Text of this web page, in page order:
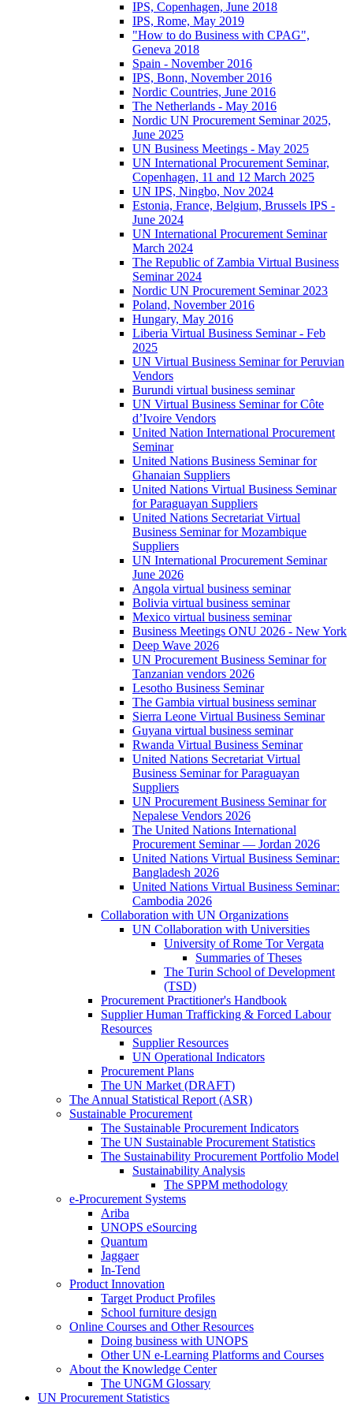
IPS, Copenhagen, June 2018
IPS, Rome, May 2019
"How to do Business with CPAG",
Geneva 2018
Spain - November 2016
IPS, Bonn, November 2016
Nordic Countries, June 2016
The Netherlands - May 2016
Nordic UN Procurement Seminar 2025,
June 2025
UN Business Meetings - May 2025
UN International Procurement Seminar,
Copenhagen, 11 and 12 March 2025
UN IPS, Ningbo, Nov 2024
Estonia, France, Belgium, Brussels IPS -
June 2024
UN International Procurement Seminar
March 2024
The Republic of Zambia Virtual Business
Seminar 2024
Nordic UN Procurement Seminar 2023
Poland, November 2016
Hungary, May 2016
Liberia Virtual Business Seminar - Feb
2025
UN Virtual Business Seminar for Peruvian
Vendors
Burundi virtual business seminar
UN Virtual Business Seminar for Côte
d’Ivoire Vendors
United Nation International Procurement
Seminar
United Nations Business Seminar for
Ghanaian Suppliers
United Nations Virtual Business Seminar
for Paraguayan Suppliers
United Nations Secretariat Virtual
Business Seminar for Mozambique
Suppliers
UN International Procurement Seminar
June 2026
Angola virtual business seminar
Bolivia virtual business seminar
Mexico virtual business seminar
Business Meetings ONU 2026 - New York
Deep Wave 2026
UN Procurement Business Seminar for
Tanzanian vendors 2026
Lesotho Business Seminar
The Gambia virtual business seminar
Sierra Leone Virtual Business Seminar
Guyana virtual business seminar
Rwanda Virtual Business Seminar
United Nations Secretariat Virtual
Business Seminar for Paraguayan
Suppliers
UN Procurement Business Seminar for
Nepalese Vendors 2026
The United Nations International
Procurement Seminar — Jordan 2026
United Nations Virtual Business Seminar:
Bangladesh 2026
United Nations Virtual Business Seminar:
Cambodia 2026
Collaboration with UN Organizations
UN Collaboration with Universities
University of Rome Tor Vergata
Summaries of Theses
The Turin School of Development
(TSD)
Procurement Practitioner's Handbook
Supplier Human Trafficking & Forced Labour
Resources
Supplier Resources
UN Operational Indicators
Procurement Plans
The UN Market (DRAFT)
The Annual Statistical Report (ASR)
Sustainable Procurement
The Sustainable Procurement Indicators
The UN Sustainable Procurement Statistics
The Sustainability Procurement Portfolio Model
Sustainability Analysis
The SPPM methodology
e-Procurement Systems
Ariba
UNOPS eSourcing
Quantum
Jaggaer
In-Tend
Product Innovation
Target Product Profiles
School furniture design
Online Courses and Other Resources
Doing business with UNOPS
Other UN e-Learning Platforms and Courses
About the Knowledge Center
The UNGM Glossary
UN Procurement Statistics